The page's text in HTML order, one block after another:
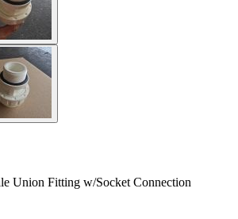
Union Fitting w/Socket Connection